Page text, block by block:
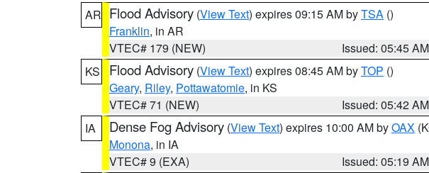
AR Flood Advisory (View Text) expires 09:15 AM byTSA ()
Franklin, in AR
VTEC# 179 (NEW)
Issued: 05:45 AM
KS
Flood Advisory (View Text) expires 08:45 AM byTOP ()
Geary, Riley, Pottawatomie, in KS
VTEC# 71 (NEW)
Issued: 05:42 AM
IA
Dense Fog Advisory (View Text) expires 10:00 AM byOAX
Monona, in IA
VTEC# 9 (EXA)
Issued: 05:19 AM